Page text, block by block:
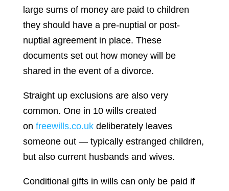
large sums of money are paid to children
they should have a pre-nuptial or post-
nuptial agreement in place. These
documents set out how money will be
shared in the event of a divorce.
Straight up exclusions are also very
common. One in 10 wills created
on freewills.co.ukdeliberately leaves
someone out — typically estranged children,
but also current husbands and wives.
Conditional gifts in wills can only be paid if